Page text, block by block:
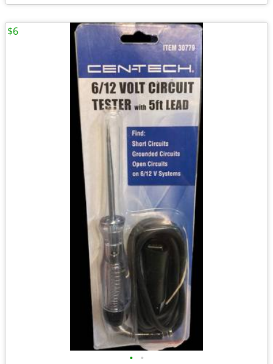
• •
$6